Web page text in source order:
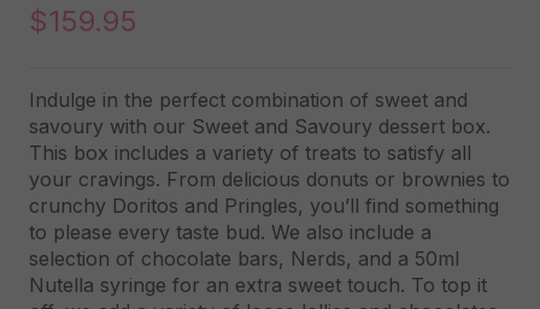
$159.95
Indulge in the perfect combination of sweet and
savoury with our Sweet and Savoury dessert box.
This box includes a variety of treats to satisfy all
your cravings. From delicious donuts or brownies to
crunchy Doritos and Pringles, you’ll find something
to please every taste bud. We also include a
selection of chocolate bars, Nerds, and a 50ml
Nutella syringe for an extra sweet touch. To top it